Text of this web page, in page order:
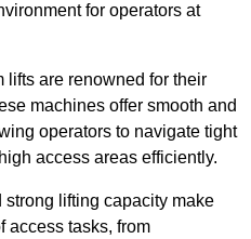
for operators at
lifts are renowned for their
machines offer smooth and
operators to navigate tight
access areas efficiently.
lifting capacity make
access tasks, from